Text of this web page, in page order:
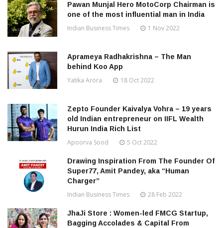
Pawan Munjal Hero MotoCorp Chairman is
one of the most influential man in India
Indian Business Times 1 Nov 2022
Aprameya Radhakrishna – The Man
behind Koo App
Yatika Arora 18 Oct 2022
Zepto Founder Kaivalya Vohra – 19 years
old Indian entrepreneur on IIFL Wealth
Hurun India Rich List
Apoorva Sood 5 Oct 2022
Drawing Inspiration From The Founder Of
Super77, Amit Pandey, aka “Human
Charger”
Indian Business Times 28 Feb 2022
JhaJi Store : Women-led FMCG Startup,
Bagging Accolades & Capital From